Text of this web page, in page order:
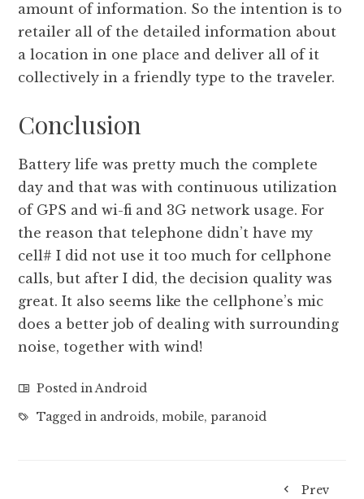
amount of information. So the intention is to
retailer all of the detailed information about
a location in one place and deliver all of it
collectively in a friendly type to the traveler.
Conclusion
Battery life was pretty much the complete
day and that was with continuous utilization
of GPS and wi-fi and 3G network usage. For
the reason that telephone didn’t have my
cell# I did not use it too much for cellphone
calls, but after I did, the decision quality was
great. It also seems like the cellphone’s mic
does a better job of dealing with surrounding
noise, together with wind!
Posted inAndroid
Tagged in androids,mobile,paranoid
Prev